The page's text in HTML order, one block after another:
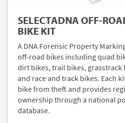
SELECTADNA OFF-
BIKE KIT
A DNA Forensic Property
off-road bikes including quad
dirt bikes, trail bikes, grasstrack
and race and track bikes. Each
bike from theft and provides
ownership through a national
database.